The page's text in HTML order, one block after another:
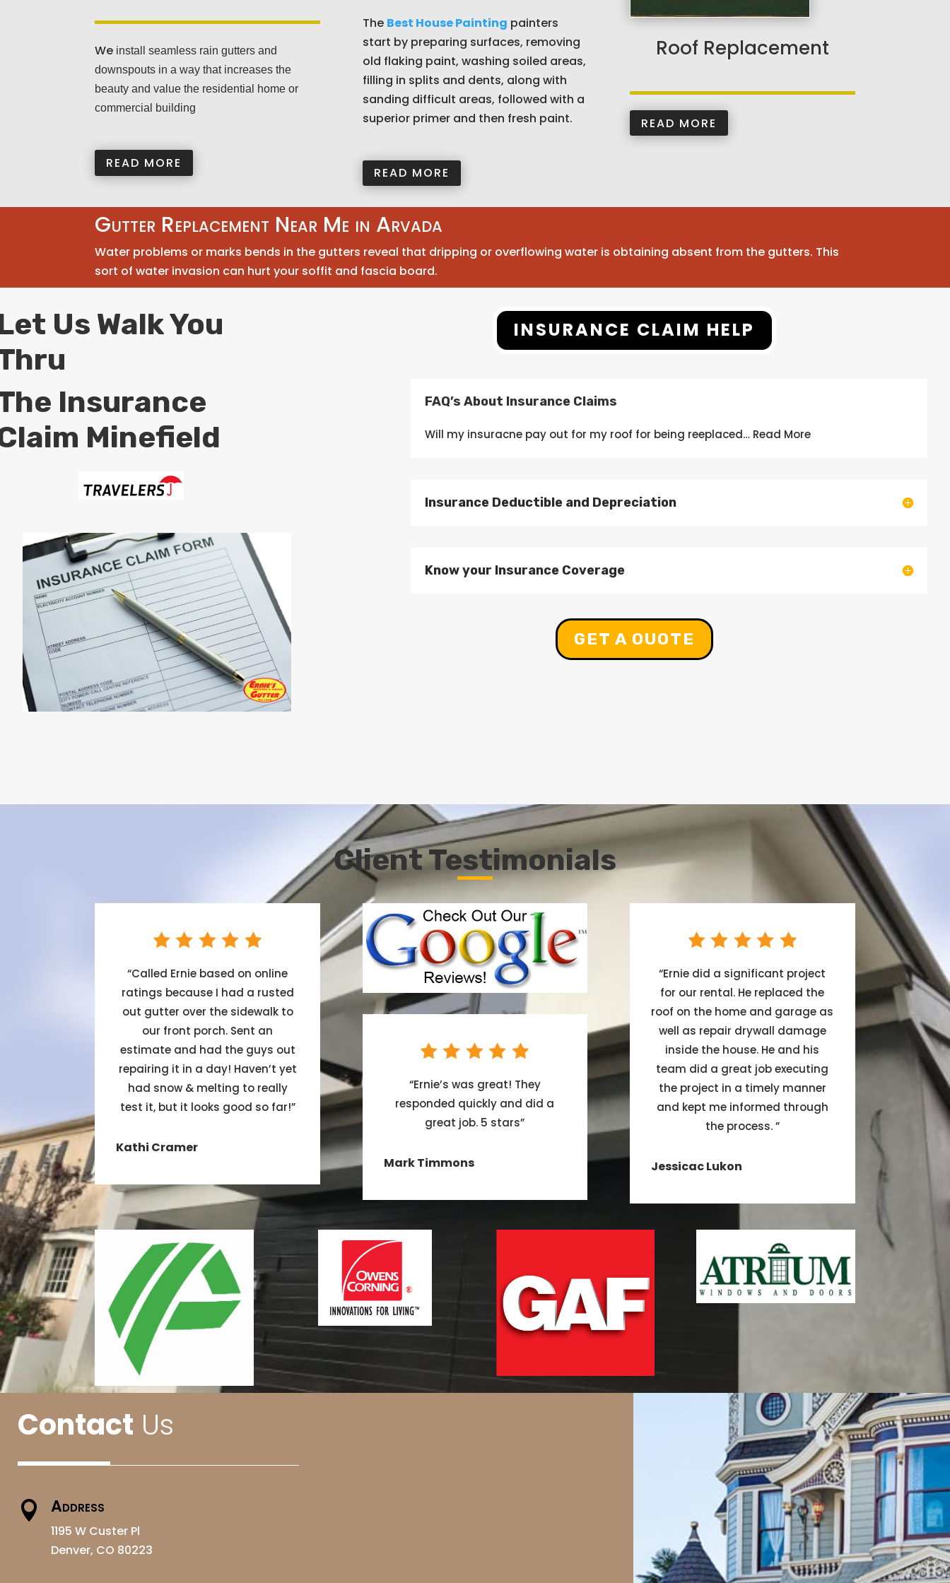
We install seamless rain gutters and
downspouts in a way that increases the
beauty and value the residential home or
commercial building
READ MORE
The Best House Painting painters
start by preparing surfaces, removing
old flaking paint, washing soiled areas,
filling in splits and dents, along with
sanding difficult areas, followed with a
superior primer and then fresh paint.
READ MORE
Roof Replacement
READ MORE
Gutter Replacement Near Me in Arvada
Water problems or marks bends in the gutters reveal that dripping or overflowing water is obtaining absent from the gutters. This
sort of water invasion can hurt your soffit and fascia board.
Us Walk You
Insurance
Minefield
INSURANCE CLAIM HELP
FAQ’s About Insurance Claims
Will my insuracne pay out for my roof for being reeplaced… Read More
Insurance Deductible and Depreciation
Know your Insurance Coverage
GET A OUOTE
Client Testimonials
“Called Ernie based on online
ratings because I had a rusted
out gutter over the sidewalk to
our front porch. Sent an
estimate and had the guys out
repairing it in a day! Haven’t yet
had snow & melting to really
test it, but it looks good so far!”
Kathi Cramer
“Ernie’s was great! They
responded quickly and did a
great job. 5 stars”
Mark Timmons
“Ernie did a significant project
for our rental. He replaced the
roof on the home and garage as
well as repair drywall damage
inside the house. He and his
team did a great job executing
the project in a timely manner
and kept me informed through
the process.”
Jessicac Lukon
Contact Us
 Address
1195 W Custer Pl
Denver, CO 80223